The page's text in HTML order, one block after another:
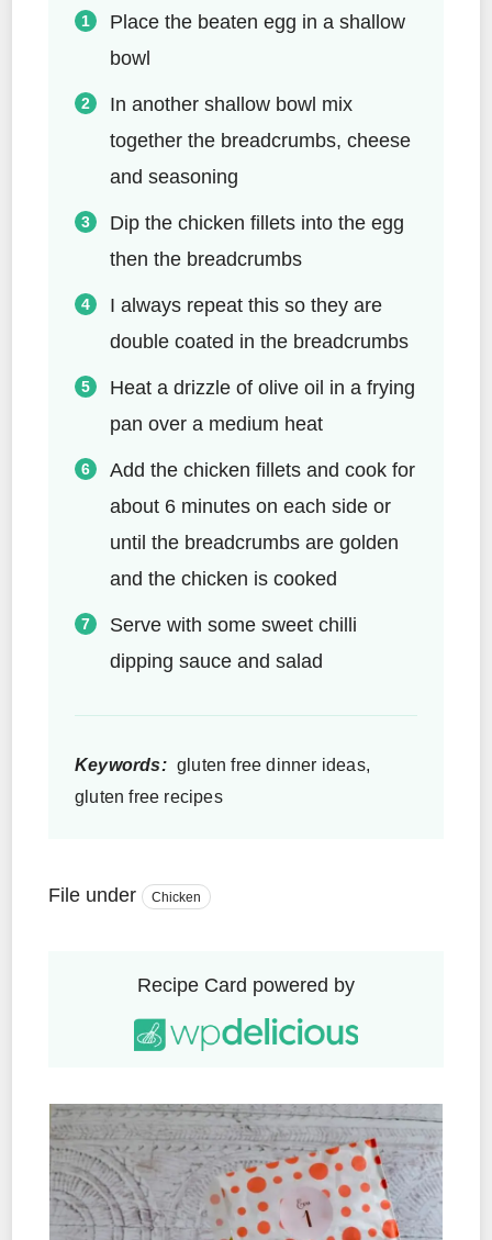
Place the beaten egg in a shallow
bowl
In another shallow bowl mix
together the breadcrumbs, cheese
and seasoning
Dip the chicken fillets into the egg
then the breadcrumbs
I always repeat this so they are
double coated in the breadcrumbs
Heat a drizzle of olive oil in a frying
pan over a medium heat
Add the chicken fillets and cook for
about 6 minutes on each side or
until the breadcrumbs are golden
and the chicken is cooked
Serve with some sweet chilli
dipping sauce and salad
Keywords: gluten free dinner ideas,
gluten free recipes
File under Chicken
Recipe Card powered by